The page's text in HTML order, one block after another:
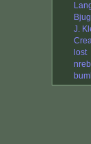
J.
lost